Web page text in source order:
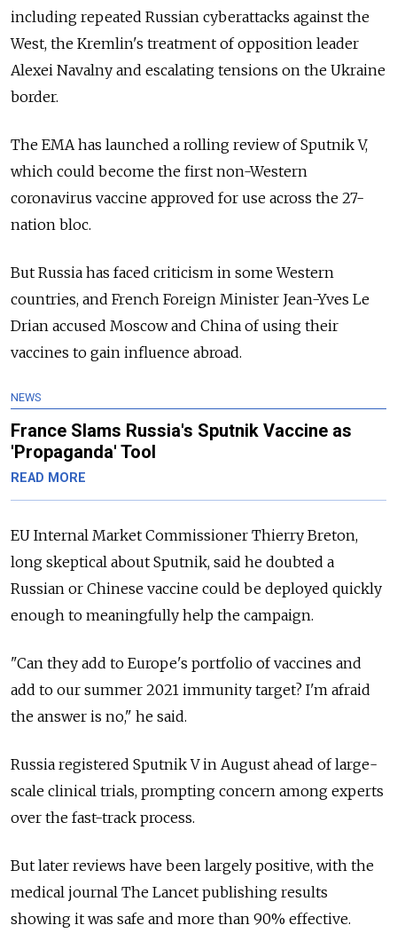
including repeated Russian cyberattacks against the
West, the Kremlin's treatment of opposition leader
Alexei Navalny and escalating tensions on the Ukraine
border.
The EMA has launched a rolling review of Sputnik V,
which could become the first non-Western
coronavirus vaccine approved for use across the 27-
nation bloc.
But Russia has faced criticism in some Western
countries, and French Foreign Minister Jean-Yves Le
Drian accused Moscow and China of using their
vaccines to gain influence abroad.
NEWS
France Slams Russia's Sputnik Vaccine as
'Propaganda' Tool
READ MORE
EU Internal Market Commissioner Thierry Breton,
long skeptical about Sputnik, said he doubted a
Russian or Chinese vaccine could be deployed quickly
enough to meaningfully help the campaign.
"Can they add to Europe's portfolio of vaccines and
add to our summer 2021 immunity target? I'm afraid
the answer is no," he said.
Russia registered Sputnik V in August ahead of large-
scale clinical trials, prompting concern among experts
over the fast-track process.
But later reviews have been largely positive, with the
medical journal The Lancet publishing results
showing it was safe and more than 90% effective.